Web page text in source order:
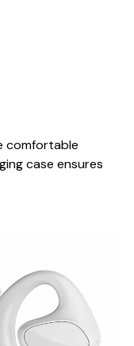
comfortable
case ensures